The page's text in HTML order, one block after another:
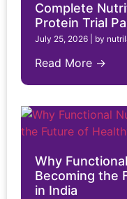
Complete
Protein Trial
July 25, 2026 by
Read More →
Why
Becoming the
in India